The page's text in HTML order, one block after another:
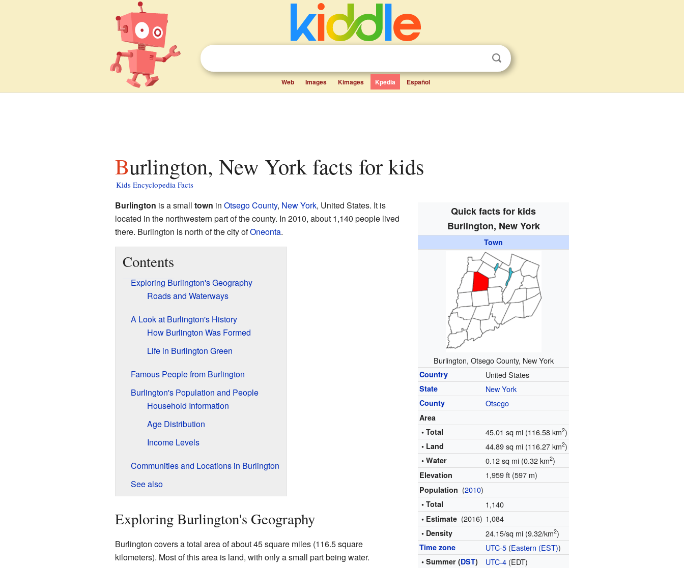
Web Images Kimages Kpedia Español
Burlington, New York facts for kids
Kids Encyclopedia Facts
Quick facts for kids
Burlington, New York
Town
Burlington, Otsego County, New York
Country United States
State New York
County Otsego
Area
• Total
45.01 sq mi (116.58 km2)
• Land 44.89 sq mi (116.27 km2)
• Water 0.12 sq mi (0.32 km2)
Elevation 1,959 ft (597 m)
Population (2010)
• Total 1,140
• Estimate (2016) 1,084
• Density 24.15/sq mi (9.32/km2)
Time zone UTC-5 (Eastern (EST))
• Summer (DST) UTC-4 (EDT)
Burlington is a small town in Otsego County, New York, United States. It is
located in the northwestern part of the county. In 2010, about 1,140 people lived
there. Burlington is north of the city ofOneonta.
Contents
Exploring Burlington's Geography
Roads and Waterways
A Look at Burlington's History
How Burlington Was Formed
Life in Burlington Green
Famous People from Burlington
Burlington's Population and People
Household Information
Age Distribution
Income Levels
Communities and Locations in Burlington
See also
Exploring Burlington's Geography
Burlington covers a total area of about 45 square miles (116.5 square
kilometers). Most of this area is land, with only a small part being water.